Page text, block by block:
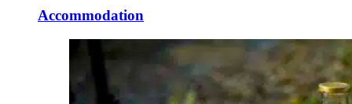
Accommodation